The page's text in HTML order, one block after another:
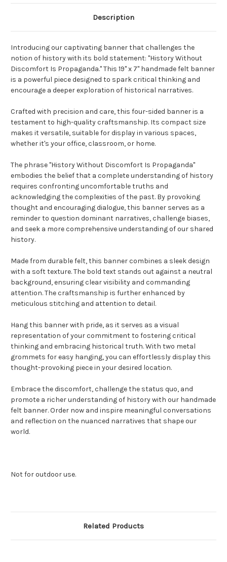
Description
Introducing our captivating banner that challenges the
notion of history with its bold statement: "History Without
Discomfort Is Propaganda." This 19" x 7" handmade felt banner
is a powerful piece designed to spark critical thinking and
encourage a deeper exploration of historical narratives.
Crafted with precision and care, this four-sided banner is a
testament to high-quality craftsmanship. Its compact size
makes it versatile, suitable for display in various spaces,
whether it's your office, classroom, or home.
The phrase "History Without Discomfort Is Propaganda"
embodies the belief that a complete understanding of history
requires confronting uncomfortable truths and
acknowledging the complexities of the past. By provoking
thought and encouraging dialogue, this banner serves as a
reminder to question dominant narratives, challenge biases,
and seek a more comprehensive understanding of our shared
history.
Made from durable felt, this banner combines a sleek design
with a soft texture. The bold text stands out against a neutral
background, ensuring clear visibility and commanding
attention. The craftsmanship is further enhanced by
meticulous stitching and attention to detail.
Hang this banner with pride, as it serves as a visual
representation of your commitment to fostering critical
thinking and embracing historical truth. With two metal
grommets for easy hanging, you can effortlessly display this
thought-provoking piece in your desired location.
Embrace the discomfort, challenge the status quo, and
promote a richer understanding of history with our handmade
felt banner. Order now and inspire meaningful conversations
and reflection on the nuanced narratives that shape our
world.
Not for outdoor use.
Related Products